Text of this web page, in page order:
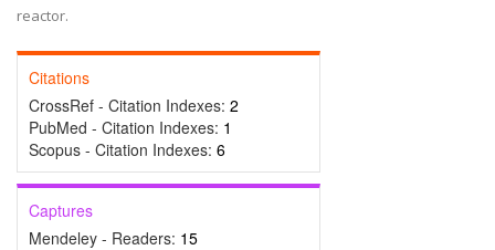
reactor.
Citations
CrossRef - Citation Indexes: 2
PubMed - Citation Indexes: 1
Scopus - Citation Indexes: 6
Captures
Mendeley - Readers: 15